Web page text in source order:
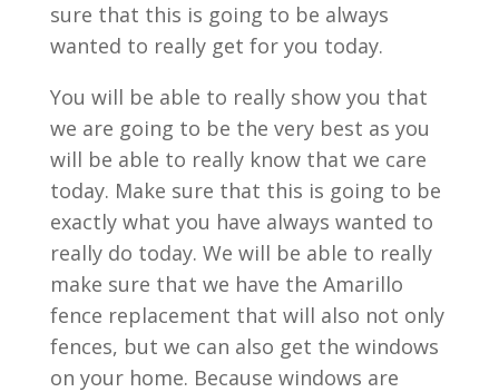
sure that this is going to be always
wanted to really get for you today.
You will be able to really show you that
we are going to be the very best as you
will be able to really know that we care
today. Make sure that this is going to be
exactly what you have always wanted to
really do today. We will be able to really
make sure that we have the Amarillo
fence replacement that will also not only
fences, but we can also get the windows
on your home. Because windows are